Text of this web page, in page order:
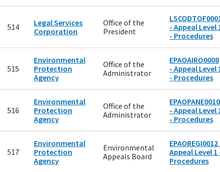
514
Legal Services
Corporation
Office of the
President
- Appeal Level
- Procedures
515
Environmental
Protection
Agency
Office of the
Administrator
EPAOAIRO0008
- Appeal Level
- Procedures
516
Environmental
Protection
Agency
Office of the
Administrator
EPAOPANE0010
- Appeal Level
- Procedures
517
Environmental
Protection
Agency
Environmental
Appeals Board
Appeal Level 1
Procedures